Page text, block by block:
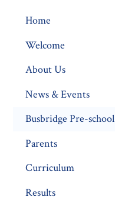
Home
Welcome
About Us
News & Events
Busbridge Pre-school​
Parents
Curriculum
Results